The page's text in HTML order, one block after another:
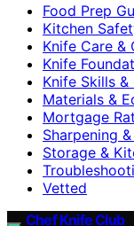
Food Prep
Kitchen
Knife Care &
Knife
Knife Skills
Materials &
Mortgage
Sharpening
Storage &
Vetted
Chef Knife Club